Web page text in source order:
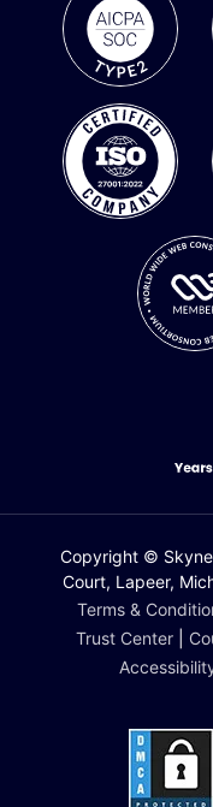
Copyright ©
Court, Lapeer,
Terms &
Trust Center|